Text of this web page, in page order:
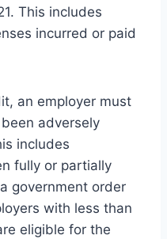
This includes
incurred or paid
an employer must
adversely
includes
fully or partially
government order
with less than
eligible for the